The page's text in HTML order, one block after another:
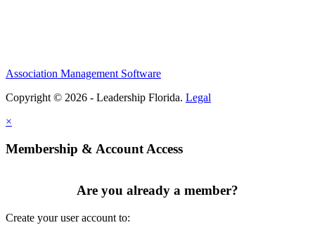
Association Management Software
Copyright © 2026 - Leadership Florida. Legal
×
Membership & Account Access
Are you already a member?
Create your user account to: